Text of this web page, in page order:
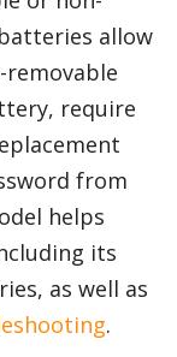
allow
removable
require
from
helps
its
as well as
.